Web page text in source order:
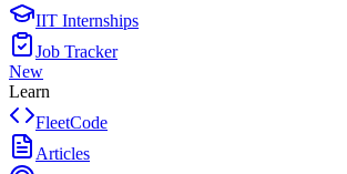
IIT Internships
Job Tracker
New
Learn
FleetCode
Articles